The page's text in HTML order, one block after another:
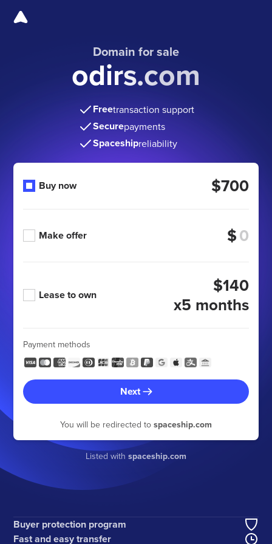
Domain for sale
odirs.com
Freetransaction support
Securepayments
Spaceshipreliability
Buy now $700
Make offer $
Lease to own
$140
x5 months
Payment methods
Next
You will be redirected to spaceship.com
Listed with spaceship.com
Buyer protection program
Fast and easy transfer